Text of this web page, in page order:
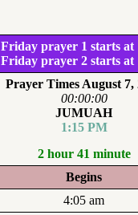
Friday prayer 1 starts at
Friday prayer 2 starts at
Prayer Times August 7,
00:00:00
JUMUAH
1:15 PM
2 hour 41 minute
Begins
4:05 am